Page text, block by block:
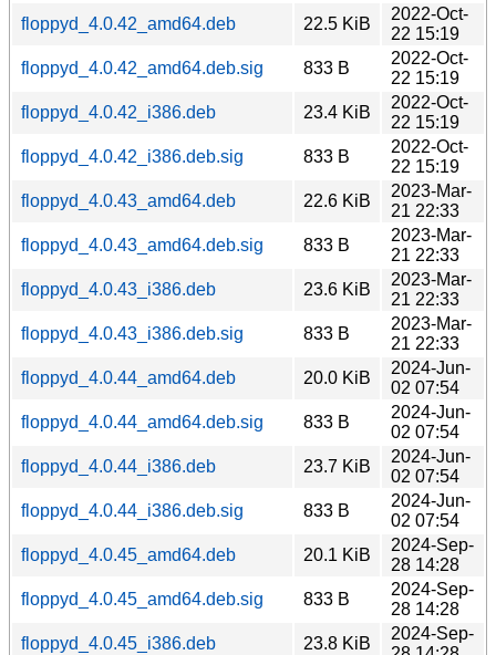
floppyd_4.0.42_amd64.deb
22.5 KiB
2022-Oct-
22 15:19
floppyd_4.0.42_amd64.deb.sig
833 B
2022-Oct-
22 15:19
floppyd_4.0.42_i386.deb
23.4 KiB
2022-Oct-
22 15:19
floppyd_4.0.42_i386.deb.sig
833 B
2022-Oct-
22 15:19
floppyd_4.0.43_amd64.deb
22.6 KiB
2023-Mar-
21 22:33
floppyd_4.0.43_amd64.deb.sig
833 B
2023-Mar-
21 22:33
floppyd_4.0.43_i386.deb
23.6 KiB
2023-Mar-
21 22:33
floppyd_4.0.43_i386.deb.sig
833 B
2023-Mar-
21 22:33
floppyd_4.0.44_amd64.deb
20.0 KiB
2024-Jun-
02 07:54
floppyd_4.0.44_amd64.deb.sig
833 B
2024-Jun-
02 07:54
floppyd_4.0.44_i386.deb
23.7 KiB
2024-Jun-
02 07:54
floppyd_4.0.44_i386.deb.sig
833 B
2024-Jun-
02 07:54
floppyd_4.0.45_amd64.deb
20.1 KiB
2024-Sep-
28 14:28
floppyd_4.0.45_amd64.deb.sig
833 B
2024-Sep-
28 14:28
floppyd_4.0.45_i386.deb
23.8 KiB
2024-Sep-